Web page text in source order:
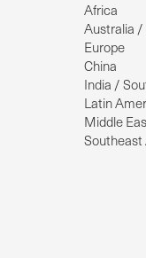
Africa
Australia /
Europe
China
India /
Latin
Middle
Southeast